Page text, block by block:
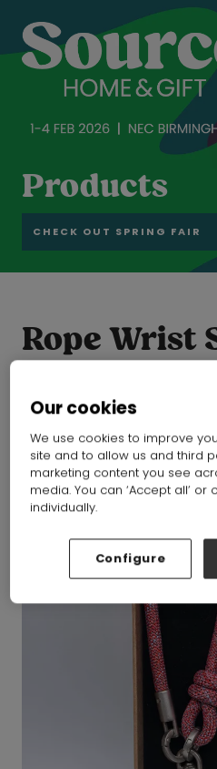
Products
CHECK OUT SPRING FAIR
Rope Wrist
Our cookies
We use cookies to improve
site and to allow us and third
marketing content you see
media. You can ‘Accept all’ or
individually.
Configure